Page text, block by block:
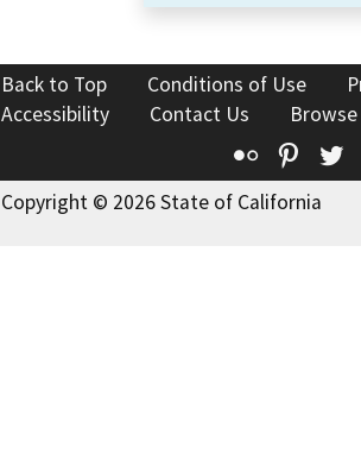
Back to Top Conditions of Use
Accessibility
Contact Us
Flickr
Copyright © 2026 State of California